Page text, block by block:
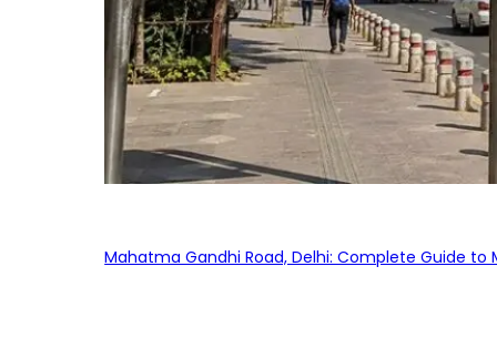
Mahatma Gandhi Road, Delhi: Complete Guide